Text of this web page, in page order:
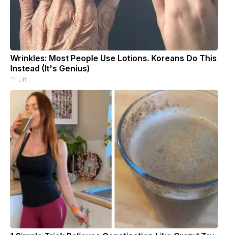
Wrinkles: Most People Use Lotions. Koreans Do This
Instead (It's Genius)
Tri Lift